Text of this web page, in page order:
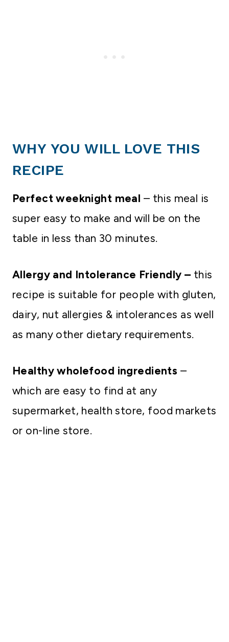
WHY YOU WILL LOVE THIS
RECIPE
Perfect weeknight meal – this meal is
super easy to make and will be on the
table in less than 30 minutes.
Allergy and Intolerance Friendly – this
recipe is suitable for people with gluten,
dairy, nut allergies & intolerances as well
as many other dietary requirements.
Healthy wholefood ingredients –
which are easy to find at any
supermarket, health store, food markets
or on-line store.